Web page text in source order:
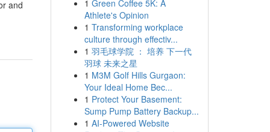
and
1 Green Coffee 5K: A
Athlete's Opinion
1 Transforming workplace
culture through effectiv...
1 羽毛球学院 ： 培养 下一代
羽球 未来之星
1 M3M Golf Hills Gurgaon:
Your Ideal Home Bec...
1 Protect Your Basement:
Sump Pump Battery Backup...
1 AI-Powered Website